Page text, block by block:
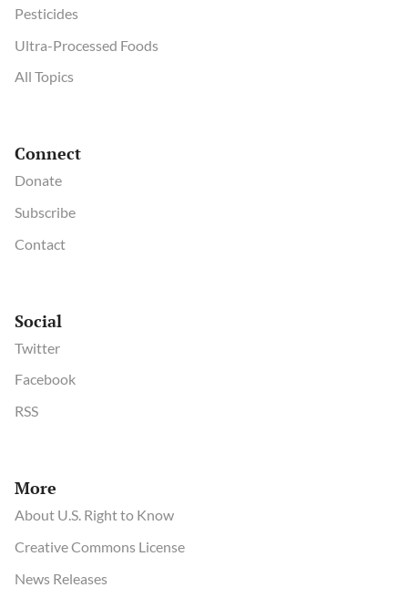
Pesticides
Ultra-Processed Foods
All Topics
Connect
Donate
Subscribe
Contact
Social
Twitter
Facebook
RSS
More
About U.S. Right to Know
Creative Commons License
News Releases